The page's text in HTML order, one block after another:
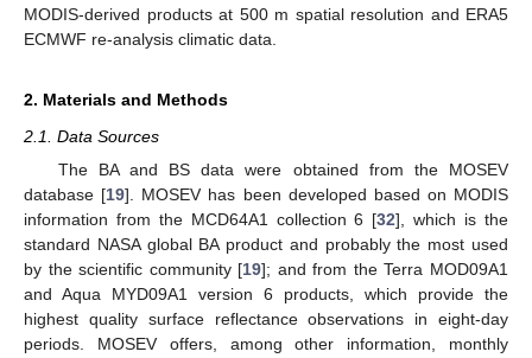
MODIS-derived products at 500 m spatial resolution and ERA5
ECMWF re-analysis climatic data.
2. Materials and Methods
2.1. Data Sources
The BA and BS data were obtained from the MOSEV
database [19]. MOSEV has been developed based on MODIS
information from the MCD64A1 collection 6 [32], which is the
standard NASA global BA product and probably the most used
by the scientific community [19]; and from the Terra MOD09A1
and Aqua MYD09A1 version 6 products, which provide the
highest quality surface reflectance observations in eight-day
periods. MOSEV offers, among other information, monthly